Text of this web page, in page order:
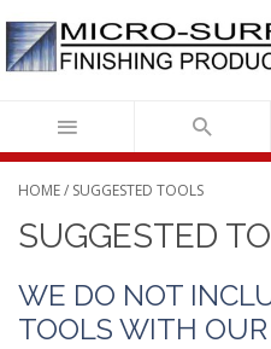
Skip
content
HOME/ SUGGESTED TOOLS
SUGGESTED
WE DO NOT
TOOLS WITH